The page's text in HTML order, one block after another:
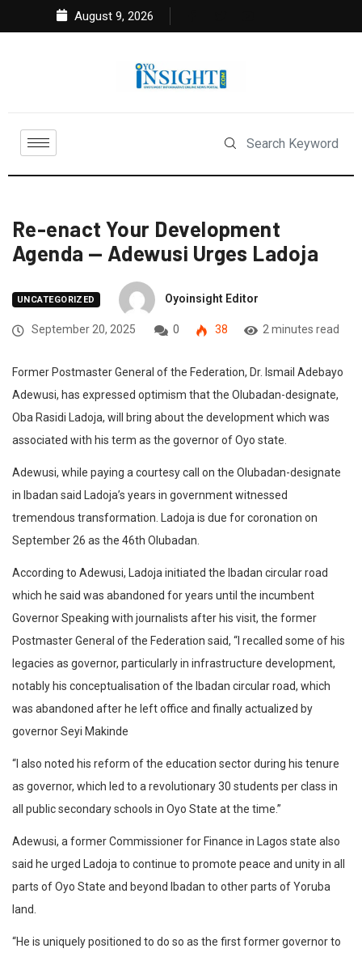
August 9, 2026
Re-enact Your Development
Agenda — Adewusi Urges Ladoja
UNCATEGORIZED Oyoinsight Editor
September 20, 2025 0 38 2 minutes read
Former Postmaster General of the Federation, Dr. Ismail Adebayo
Adewusi, has expressed optimism that the Olubadan-designate,
Oba Rasidi Ladoja, will bring about the development which was
associated with his term as the governor of Oyo state.
Adewusi, while paying a courtesy call on the Olubadan-designate
in Ibadan said Ladoja’s years in government witnessed
tremendous transformation. Ladoja is due for coronation on
September 26 as the 46th Olubadan.
According to Adewusi, Ladoja initiated the Ibadan circular road
which he said was abandoned for years until the incumbent
Governor Speaking with journalists after his visit, the former
Postmaster General of the Federation said, “I recalled some of his
legacies as governor, particularly in infrastructure development,
notably his conceptualisation of the Ibadan circular road, which
was abandoned after he left office and finally actualized by
governor Seyi Makinde
“I also noted his reform of the education sector during his tenure
as governor, which led to a revolutionary 30 students per class in
all public secondary schools in Oyo State at the time.”
Adewusi, a former Commissioner for Finance in Lagos state also
said he urged Ladoja to continue to promote peace and unity in all
parts of Oyo State and beyond Ibadan to other parts of Yoruba
land.
“He is uniquely positioned to do so as the first former governor to